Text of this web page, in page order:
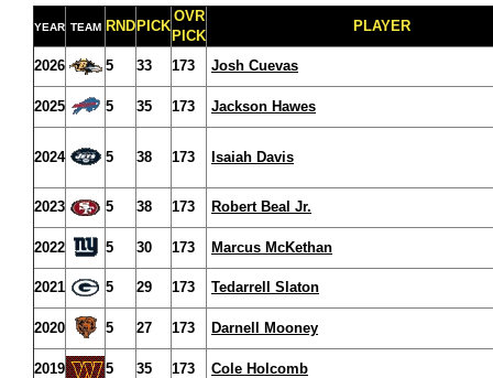
YEAR TEAM RND PICK
OVR
PICK
PLAYER
2026 5 33 173 Josh Cuevas
2025 5 35 173 Jackson Hawes
2024 5 38 173 Isaiah Davis
2023 5 38 173 Robert Beal Jr.
2022 5 30 173 Marcus McKethan
2021 5 29 173 Tedarrell Slaton
2020 5 27 173 Darnell Mooney
2019 5 35 173 Cole Holcomb